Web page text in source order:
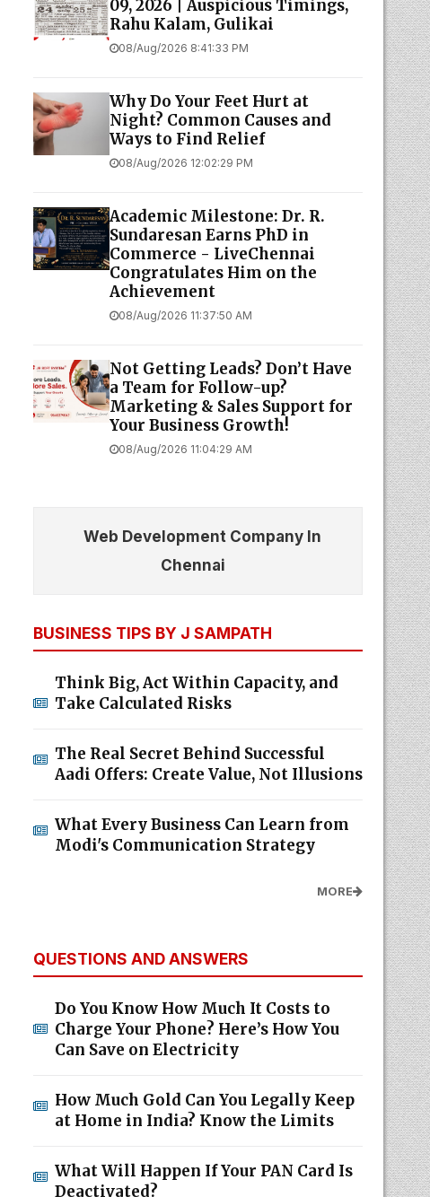
09, 2026 | Auspicious Timings,
Rahu Kalam, Gulikai
08/Aug/2026 8:41:33 PM
Why Do Your Feet Hurt at
Night? Common Causes and
Ways to Find Relief
08/Aug/2026 12:02:29 PM
Academic Milestone: Dr. R.
Sundaresan Earns PhD in
Commerce - LiveChennai
Congratulates Him on the
Achievement
08/Aug/2026 11:37:50 AM
Not Getting Leads? Don’t Have
a Team for Follow-up?
Marketing & Sales Support for
Your Business Growth!
08/Aug/2026 11:04:29 AM
Web Development Company In
Chennai
BUSINESS TIPS BY J SAMPATH
Think Big, Act Within Capacity, and
Take Calculated Risks
The Real Secret Behind Successful
Aadi Offers: Create Value, Not Illusions
What Every Business Can Learn from
Modi's Communication Strategy
MORE
QUESTIONS AND ANSWERS
Do You Know How Much It Costs to
Charge Your Phone? Here’s How You
Can Save on Electricity
How Much Gold Can You Legally Keep
at Home in India? Know the Limits
What Will Happen If Your PAN Card Is
Deactivated?